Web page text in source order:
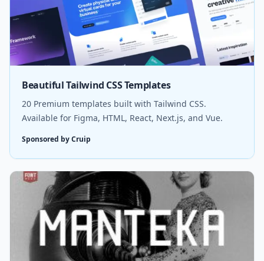
Beautiful Tailwind CSS Templates
20 Premium templates built with Tailwind CSS.
Available for Figma, HTML, React, Next.js, and Vue.
Sponsored by Cruip